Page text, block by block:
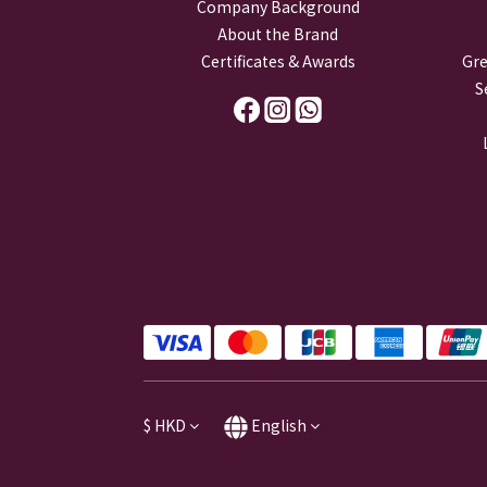
Company Background
About the Brand
Certificates & Awards
$ HKD English